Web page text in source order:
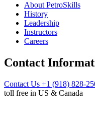
About PetroSkills
History
Leadership
Instructors
Careers
Contact
Contact Us +1 (918) 828-
toll free in US & Canada